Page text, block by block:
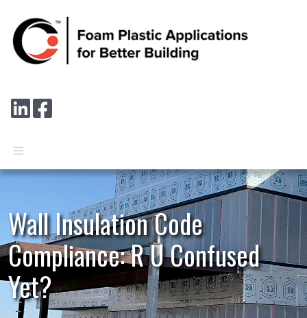
Connect with us on LinkedIn
Follow us on Facebook
Wall Insulation Code
Compliance: R U Confused
Yet?